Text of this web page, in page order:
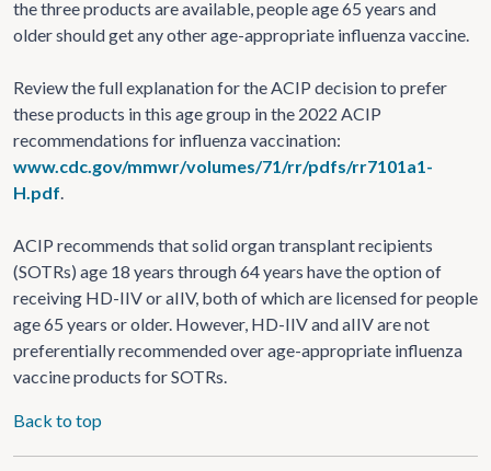
the three products are available, people age 65 years and
older should get any other age-appropriate influenza vaccine.
Review the full explanation for the ACIP decision to prefer
these products in this age group in the 2022 ACIP
recommendations for influenza vaccination:
www.cdc.gov/mmwr/volumes/71/rr/pdfs/rr7101a1-
H.pdf
ACIP recommends that solid organ transplant recipients
(SOTRs) age 18 years through 64 years have the option of
receiving HD-IIV or aIIV, both of which are licensed for people
age 65 years or older. However, HD-IIV and aIIV are not
preferentially recommended over age-appropriate influenza
vaccine products for SOTRs.
Back to top